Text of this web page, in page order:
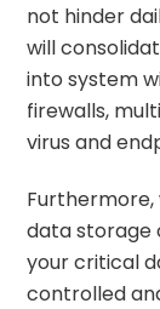
not hinder
will
into system
firewalls,
virus and
data storage
your critical
controlled